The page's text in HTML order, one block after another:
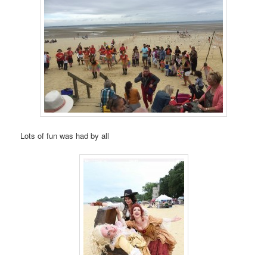
Lots of fun was had by all